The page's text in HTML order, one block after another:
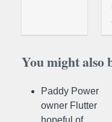
You might also
Paddy Power
owner Flutter